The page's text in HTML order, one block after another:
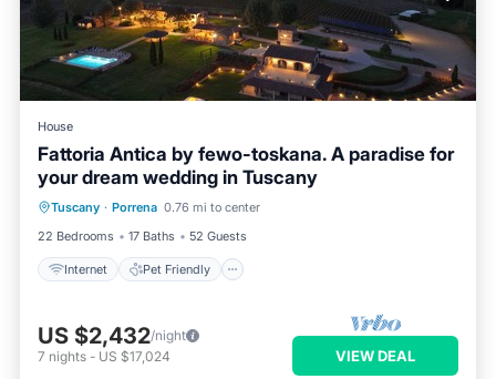
House
Fattoria Antica by fewo-toskana. A paradise for
your dream wedding in Tuscany
Tuscany · Porrena 0.76 mi to center
22 Bedrooms
17 Baths 52 Guests
Internet Pet Friendly
Internet Pet Friendly
Child Friendly
Bedding/Linens
US $2,432/night
7 nights - US $17,024 VIEW DEAL